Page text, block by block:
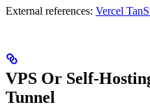
External references: Vercel
VPS Or Self-
Tunnel